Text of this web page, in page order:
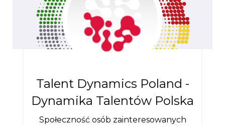
Talent Dynamics Poland -
Dynamika Talentów Polska
Społeczność osób zainteresowanych